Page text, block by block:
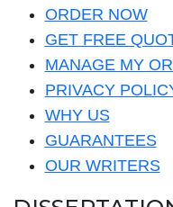
ORDER NOW
GET FREE
MANAGE MY
PRIVACY
WHY US
GUARANTEES
OUR WRITERS